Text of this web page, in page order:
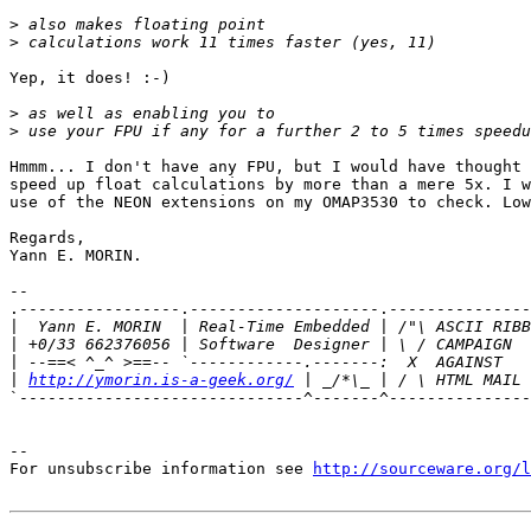
>
>
Yep, it does! :-)
>
>
Hmmm... I don't have any FPU, but I would have thought
speed up float calculations by more than a mere 5x. I
use of the NEON extensions on my OMAP3530 to check.
Regards,
Yann E. MORIN.
--
.-----------------.--------------------
http://ymorin.is-a-geek.org/
`------------------------------^-------
--
For unsubscribe information see
http://